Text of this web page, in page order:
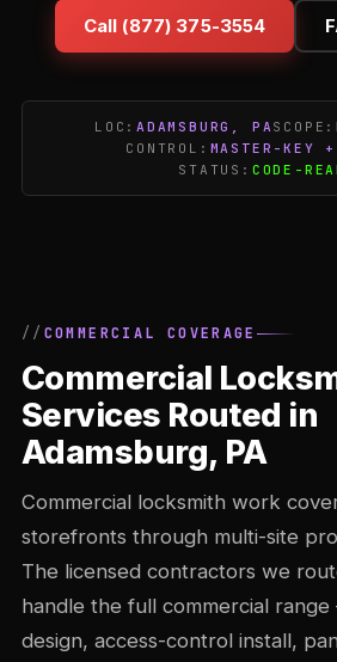
Call (877) 375-3554
LOC:ADAMSBURG, PASCOPE:
CONTROL: MASTER-KEY
STATUS: CODE-
COMMERCIAL COVERAGE
Commercial
Services Routed in
Adamsburg, PA
Commercial locksmith work
storefronts through multi-site
The licensed contractors we
handle the full commercial
design, access-control install,